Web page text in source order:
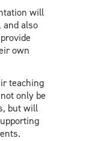
will
and also
own
teaching
only be
but will